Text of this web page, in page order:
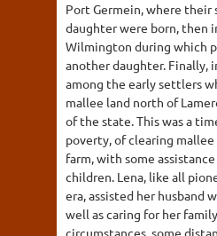
Port Germein, where their
daughter were born, then
Wilmington during which
another daughter. Finally,
among the early settlers
mallee land north of
of the state. This was a
poverty, of clearing
farm, with some
children. Lena, like all
era, assisted her husband
well as caring for her
circumstances, some